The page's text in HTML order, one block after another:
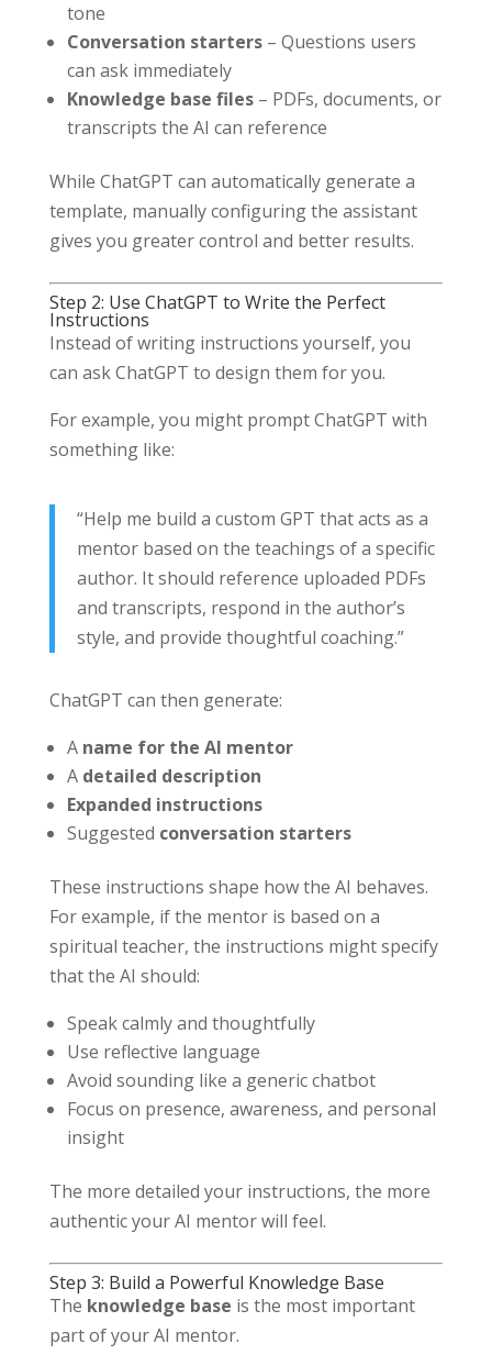
tone
Conversation starters– Questions users
can ask immediately
Knowledge base files– PDFs, documents, or
transcripts the AI can reference
While ChatGPT can automatically generate a
template, manually configuring the assistant
gives you greater control and better results.
Step 2: Use ChatGPT to Write the Perfect
Instructions
Instead of writing instructions yourself, you
can ask ChatGPT to design them for you.
For example, you might prompt ChatGPT with
something like:
“Help me build a custom GPT that acts as a
mentor based on the teachings of a specific
author. It should reference uploaded PDFs
and transcripts, respond in the author’s
style, and provide thoughtful coaching.”
ChatGPT can then generate:
A name for the AI mentor
A detailed description
Expanded instructions
Suggested conversation starters
These instructions shape how the AI behaves.
For example, if the mentor is based on a
spiritual teacher, the instructions might specify
that the AI should:
Speak calmly and thoughtfully
Use reflective language
Avoid sounding like a generic chatbot
Focus on presence, awareness, and personal
insight
The more detailed your instructions, the more
authentic your AI mentor will feel.
Step 3: Build a Powerful Knowledge Base
The knowledge base is the most important
part of your AI mentor.